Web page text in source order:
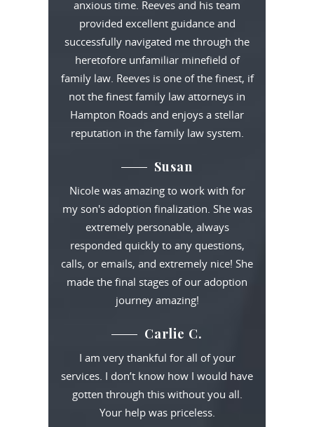
anxious time. Reeves and his team
provided excellent guidance and
successfully navigated me through the
heretofore unfamiliar minefield of
family law. Reeves is one of the finest, if
not the finest family law attorneys in
Hampton Roads and enjoys a stellar
reputation in the family law system.
Susan
Nicole was amazing to work with for
my son's adoption finalization. She was
extremely personable, always
responded quickly to any questions,
calls, or emails, and extremely nice! She
made the final stages of our adoption
journey amazing!
Carlie C.
I am very thankful for all of your
services. I don’t know how I would have
gotten through this without you all.
Your help was priceless.